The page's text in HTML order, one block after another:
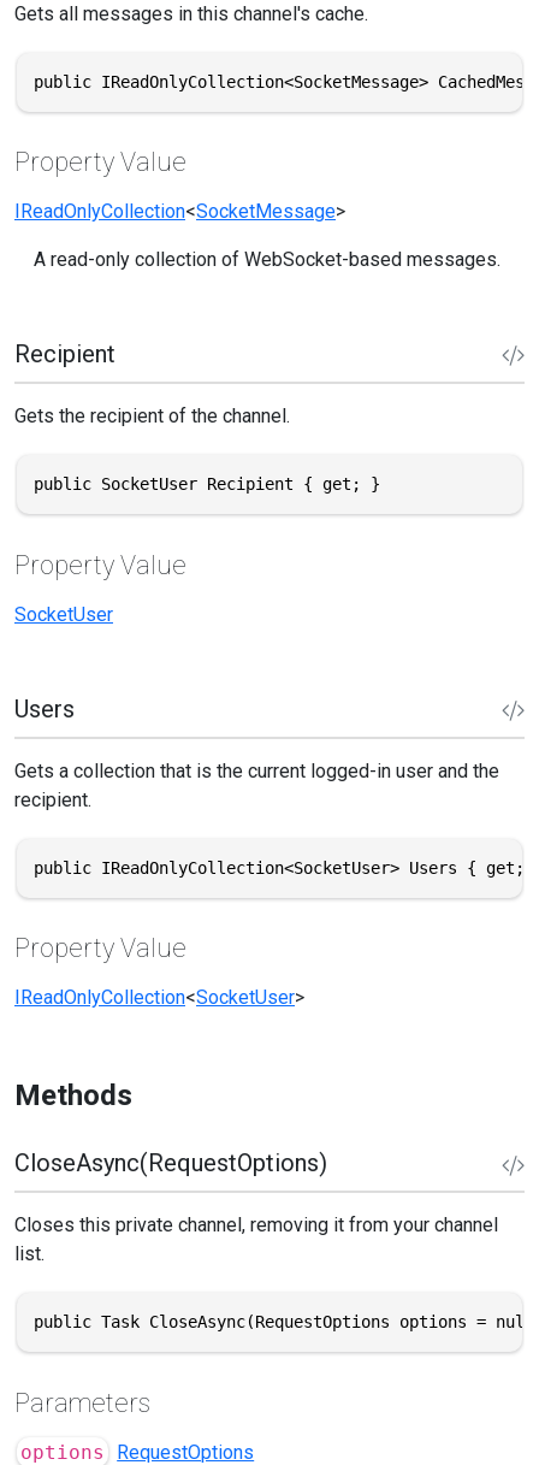
Gets all messages in this channel's cache.
public IReadOnlyCollection<SocketMessage>
Property Value
IReadOnlyCollection<SocketMessage>
A read-only collection of WebSocket-based messages.
Recipient
Gets the recipient of the channel.
public SocketUser Recipient { get; }
Property Value
SocketUser
Users
Gets a collection that is the current logged-in user and the
recipient.
public IReadOnlyCollection<SocketUser> Users { get;
Property Value
IReadOnlyCollection<SocketUser>
Methods
CloseAsync(RequestOptions)
Closes this private channel, removing it from your channel
list.
public Task CloseAsync(RequestOptions options =
Parameters
options RequestOptions